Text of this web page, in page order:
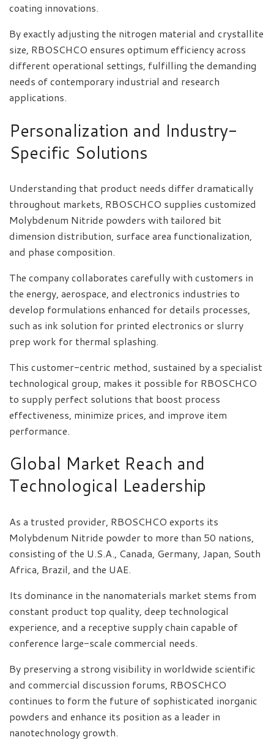
coating innovations.
By exactly adjusting the nitrogen material and crystallite
size, RBOSCHCO ensures optimum efficiency across
different operational settings, fulfilling the demanding
needs of contemporary industrial and research
applications.
Personalization and Industry-
Specific Solutions
Understanding that product needs differ dramatically
throughout markets, RBOSCHCO supplies customized
Molybdenum Nitride powders with tailored bit
dimension distribution, surface area functionalization,
and phase composition.
The company collaborates carefully with customers in
the energy, aerospace, and electronics industries to
develop formulations enhanced for details processes,
such as ink solution for printed electronics or slurry
prep work for thermal splashing.
This customer-centric method, sustained by a specialist
technological group, makes it possible for RBOSCHCO
to supply perfect solutions that boost process
effectiveness, minimize prices, and improve item
performance.
Global Market Reach and
Technological Leadership
As a trusted provider, RBOSCHCO exports its
Molybdenum Nitride powder to more than 50 nations,
consisting of the U.S.A., Canada, Germany, Japan, South
Africa, Brazil, and the UAE.
Its dominance in the nanomaterials market stems from
constant product top quality, deep technological
experience, and a receptive supply chain capable of
conference large-scale commercial needs.
By preserving a strong visibility in worldwide scientific
and commercial discussion forums, RBOSCHCO
continues to form the future of sophisticated inorganic
powders and enhance its position as a leader in
nanotechnology growth.